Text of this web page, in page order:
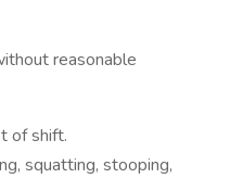
reasonable
of shift.
squatting, stooping,